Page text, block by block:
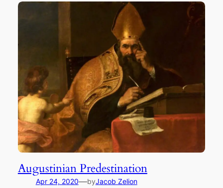
Augustinian Predestination
Apr 24, 2020—byJacob Zelion